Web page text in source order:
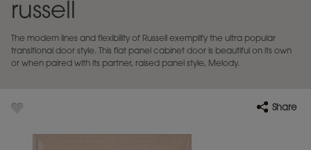
INSPIRATIONGALLERY
RESOURCES
russell
The modern lines and flexibility of Russell exemplify the ultra popular
transitional door style. This flat panel cabinet door is beautiful on its own
or when paired with its partner, raised panel style, Melody.
Share